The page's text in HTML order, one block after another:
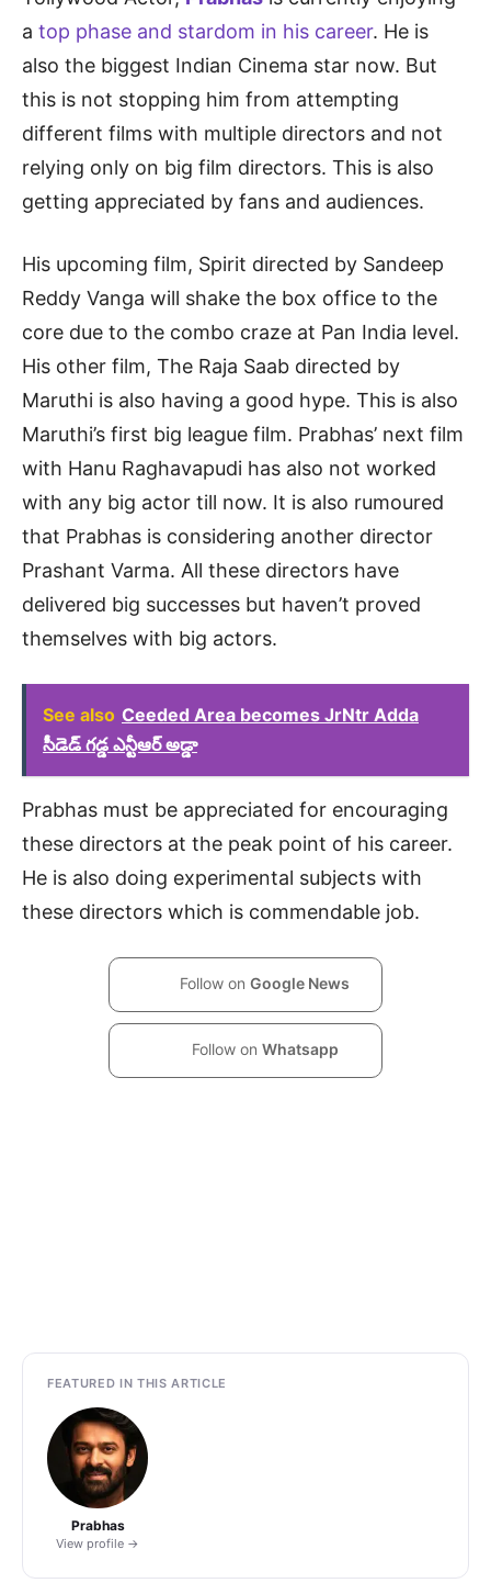
a top phase and stardom in his career. He is
also the biggest Indian Cinema star now. But
this is not stopping him from attempting
different films with multiple directors and not
relying only on big film directors. This is also
getting appreciated by fans and audiences.
His upcoming film, Spirit directed by Sandeep
Reddy Vanga will shake the box office to the
core due to the combo craze at Pan India level.
His other film, The Raja Saab directed by
Maruthi is also having a good hype. This is also
Maruthi’s first big league film. Prabhas’ next film
with Hanu Raghavapudi has also not worked
with any big actor till now. It is also rumoured
that Prabhas is considering another director
Prashant Varma. All these directors have
delivered big successes but haven’t proved
themselves with big actors.
See also Ceeded Area becomes JrNtr Adda
సీడెడ్ గడ్డ ఎన్టీఆర్ అడ్డా
Prabhas must be appreciated for encouraging
these directors at the peak point of his career.
He is also doing experimental subjects with
these directors which is commendable job.
Follow on Google News
Follow on Whatsapp
FEATURED IN THIS ARTICLE
Prabhas
View profile →